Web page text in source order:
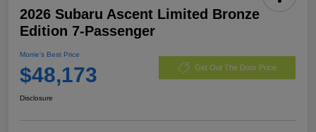
2026 Subaru Ascent Limited Bronze
Edition 7-Passenger
Morrie's Best Price
$48,173 Get Out The Door Price
Disclosure